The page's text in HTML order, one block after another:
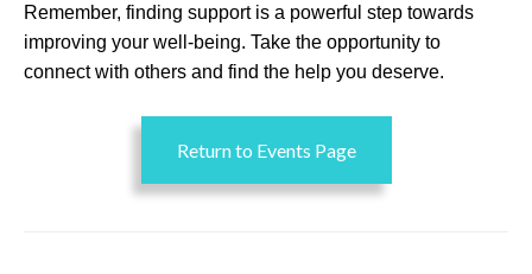
Remember, finding support is a powerful step towards
improving your well-being. Take the opportunity to
connect with others and find the help you deserve.
Return to Events Page